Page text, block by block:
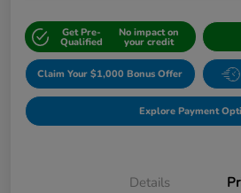
Get Pre-
Qualified
No impact on
your credit
Claim Your $1,000 Bonus Offer
Explore Payment
Details